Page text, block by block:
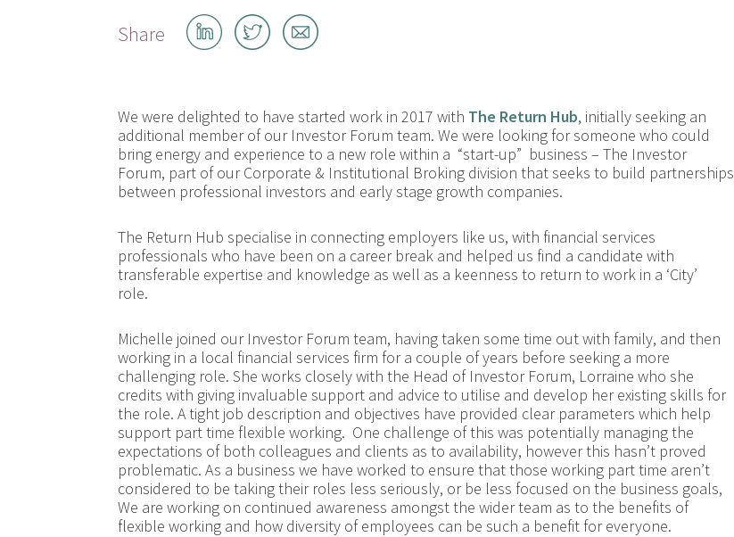
Share
Share
on
Share
on
Share
by
We were delighted to have started work in 2017 with The Return Hub, initially seeking an
additional member of our Investor Forum team. We were looking for someone who could
bring energy and experience to a new role within a “start-up” business – The Investor
Forum, part of our Corporate & Institutional Broking division that seeks to build partnerships
between professional investors and early stage growth companies.
The Return Hub specialise in connecting employers like us, with financial services
professionals who have been on a career break and helped us find a candidate with
transferable expertise and knowledge as well as a keenness to return to work in a ‘City’
role.
Michelle joined our Investor Forum team, having taken some time out with family, and then
working in a local financial services firm for a couple of years before seeking a more
challenging role. She works closely with the Head of Investor Forum, Lorraine who she
credits with giving invaluable support and advice to utilise and develop her existing skills for
the role. A tight job description and objectives have provided clear parameters which help
support part time flexible working. One challenge of this was potentially managing the
expectations of both colleagues and clients as to availability, however this hasn’t proved
problematic. As a business we have worked to ensure that those working part time aren’t
considered to be taking their roles less seriously, or be less focused on the business goals,
We are working on continued awareness amongst the wider team as to the benefits of
flexible working and how diversity of employees can be such a benefit for everyone.